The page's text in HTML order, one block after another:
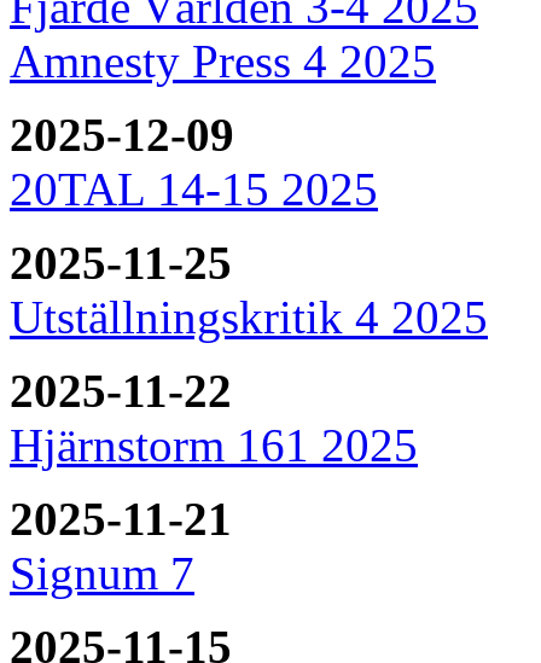
Amnesty Press 4 2025
2025-12-09
20TAL 14-15 2025
2025-11-25
Utställningskritik 4 2025
2025-11-22
Hjärnstorm 161 2025
2025-11-21
Signum 7
2025-11-15